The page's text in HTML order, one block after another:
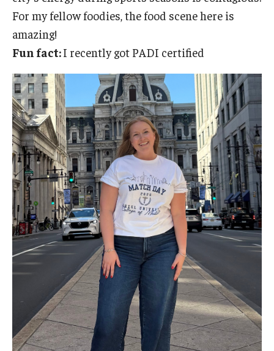
For my fellow foodies, the food scene here is
amazing!
Fun fact:I recently got PADI certified